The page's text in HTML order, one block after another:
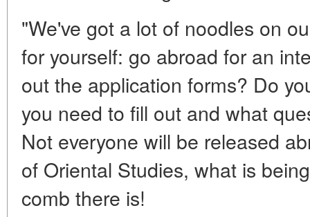
"We've got a lot of noodles on
for yourself: go abroad for an
out the application forms? Do
you need to fill out and what
Not everyone will be released
of Oriental Studies, what is
comb there is!